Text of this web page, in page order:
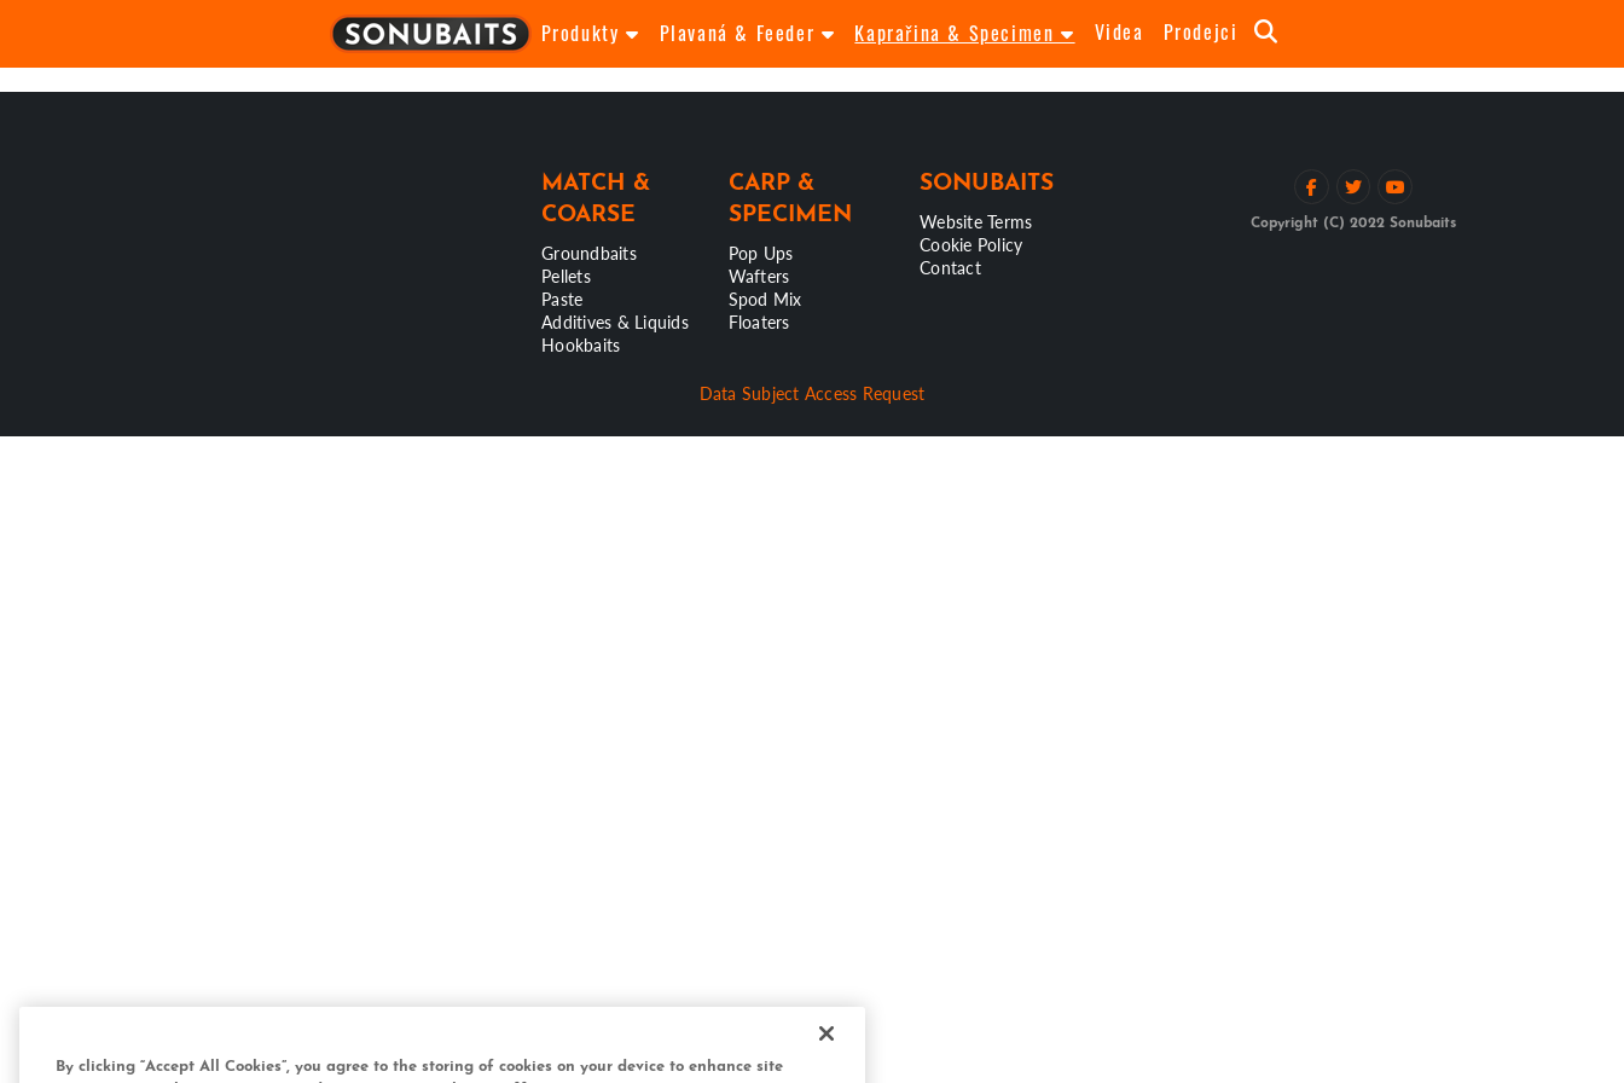
Produkty Plavaná & Feeder Kaprařina & Specimen Videa Prodejci
MATCH &
COARSE
Groundbaits
Pellets
Paste
Additives & Liquids
Hookbaits
CARP &
SPECIMEN
Pop Ups
Wafters
Spod Mix
Floaters
SONUBAITS
Website Terms
Cookie Policy
Contact
Copyright (C) 2022 Sonubaits
Data Subject Access Request
By clicking “Accept All Cookies”, you agree to the storing of cookies on your device to enhance site